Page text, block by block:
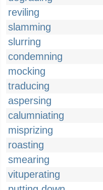
reviling
slamming
slurring
condemning
mocking
traducing
aspersing
calumniating
misprizing
roasting
smearing
vituperating